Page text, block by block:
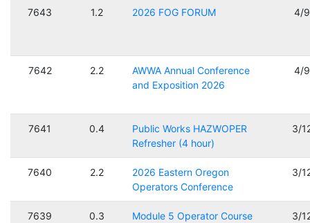
7643 1.2 2026 FOG FORUM 4/
7642 2.2
AWWA Annual Conference
and Exposition 2026
4/
7641 0.4
Public Works HAZWOPER
Refresher (4 hour)
3/
7640 2.2
2026 Eastern Oregon
Operators Conference
3/
7639 0.3 Module 5 Operator Course 3/